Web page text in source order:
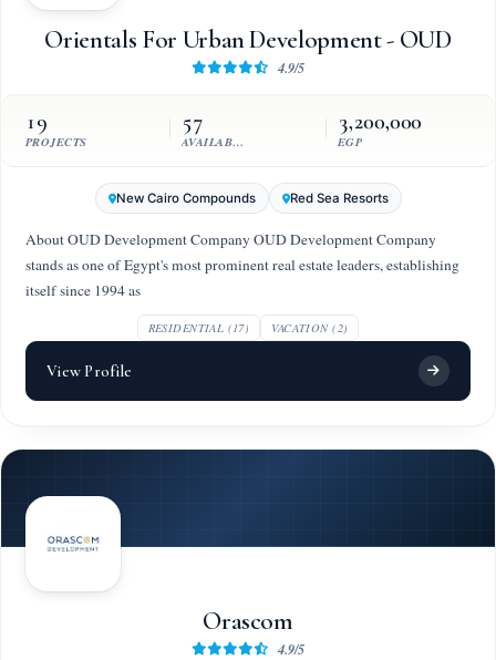
Orientals For Urban Development - OUD
4.9/5
19
PROJECTS
57
AVAILABLE UNITS
3,200,000
EGP
New Cairo Compounds Red Sea Resorts
About OUD Development Company OUD Development Company
stands as one of Egypt's most prominent real estate leaders, establishing
itself since 1994 as
RESIDENTIAL (17) VACATION (2)
View Profile
Orascom
4.9/5